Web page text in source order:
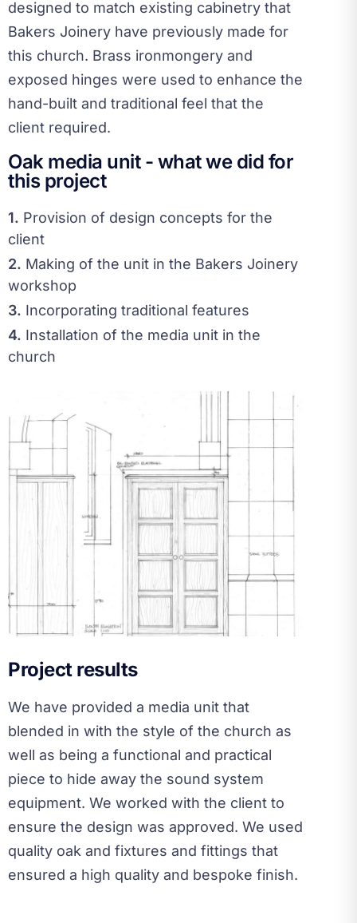
designed to match existing cabinetry that
Bakers Joinery have previously made for
this church. Brass ironmongery and
exposed hinges were used to enhance the
hand-built and traditional feel that the
client required.
Oak media unit - what we did for
this project
1. Provision of design concepts for the
client
2. Making of the unit in the Bakers Joinery
workshop
3. Incorporating traditional features
4. Installation of the media unit in the
church
Project results
We have provided a media unit that
blended in with the style of the church as
well as being a functional and practical
piece to hide away the sound system
equipment. We worked with the client to
ensure the design was approved. We used
quality oak and fixtures and fittings that
ensured a high quality and bespoke finish.